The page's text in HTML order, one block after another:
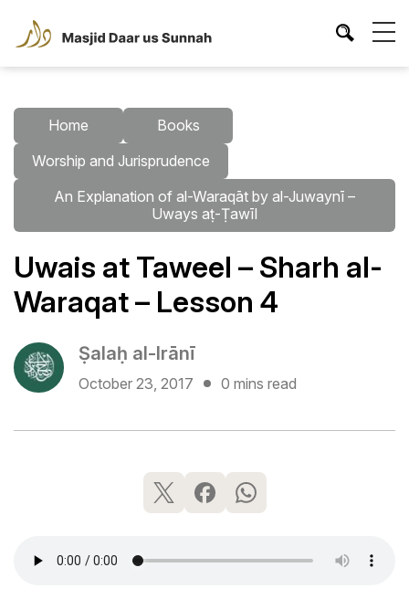
Home
Books
Worship and Jurisprudence
An Explanation of al-Waraqāt by al-Juwaynī –
Uways aṭ-Ṭawīl
Uwais at Taweel – Sharh al-
Waraqat – Lesson 4
Ṣalaḥ al-Irānī
October 23, 2017 0 mins read